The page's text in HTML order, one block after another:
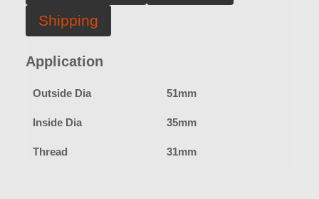
Shipping
Application
Outside Dia 51mm
Inside Dia 35mm
Thread 31mm